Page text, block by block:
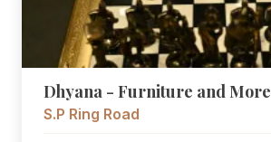
Dhyana - Furniture and More
S.P Ring Road